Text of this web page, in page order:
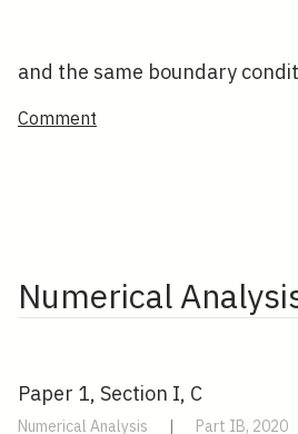
and the same boundary
Comment
Numerical
Paper 1, Section I, C
Numerical Analysis | Part IB, 2020